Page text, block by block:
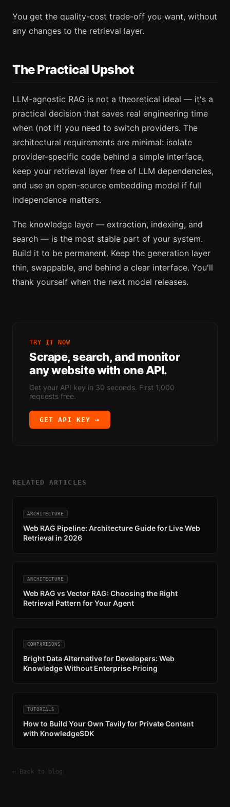
You get the quality-cost trade-off you want, without
any changes to the retrieval layer.
The Practical Upshot
LLM-agnostic RAG is not a theoretical ideal — it's a
practical decision that saves real engineering time
when (not if) you need to switch providers. The
architectural requirements are minimal: isolate
provider-specific code behind a simple interface,
keep your retrieval layer free of LLM dependencies,
and use an open-source embedding model if full
independence matters.
The knowledge layer — extraction, indexing, and
search — is the most stable part of your system.
Build it to be permanent. Keep the generation layer
thin, swappable, and behind a clear interface. You'll
thank yourself when the next model releases.
TRY IT NOW
Scrape, search, and monitor
any website with one API.
Get your API key in 30 seconds. First 1,000
requests free.
GET API KEY →
RELATED ARTICLES
ARCHITECTURE
Web RAG Pipeline: Architecture Guide for Live Web
Retrieval in 2026
ARCHITECTURE
Web RAG vs Vector RAG: Choosing the Right
Retrieval Pattern for Your Agent
COMPARISONS
Bright Data Alternative for Developers: Web
Knowledge Without Enterprise Pricing
TUTORIALS
How to Build Your Own Tavily for Private Content
with KnowledgeSDK
← Back to blog